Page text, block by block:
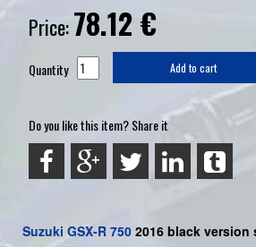
Price:78.12€
Quantity Add to cart
Do you like this item? Share it
Suzuki GSX-R 750 2016 black